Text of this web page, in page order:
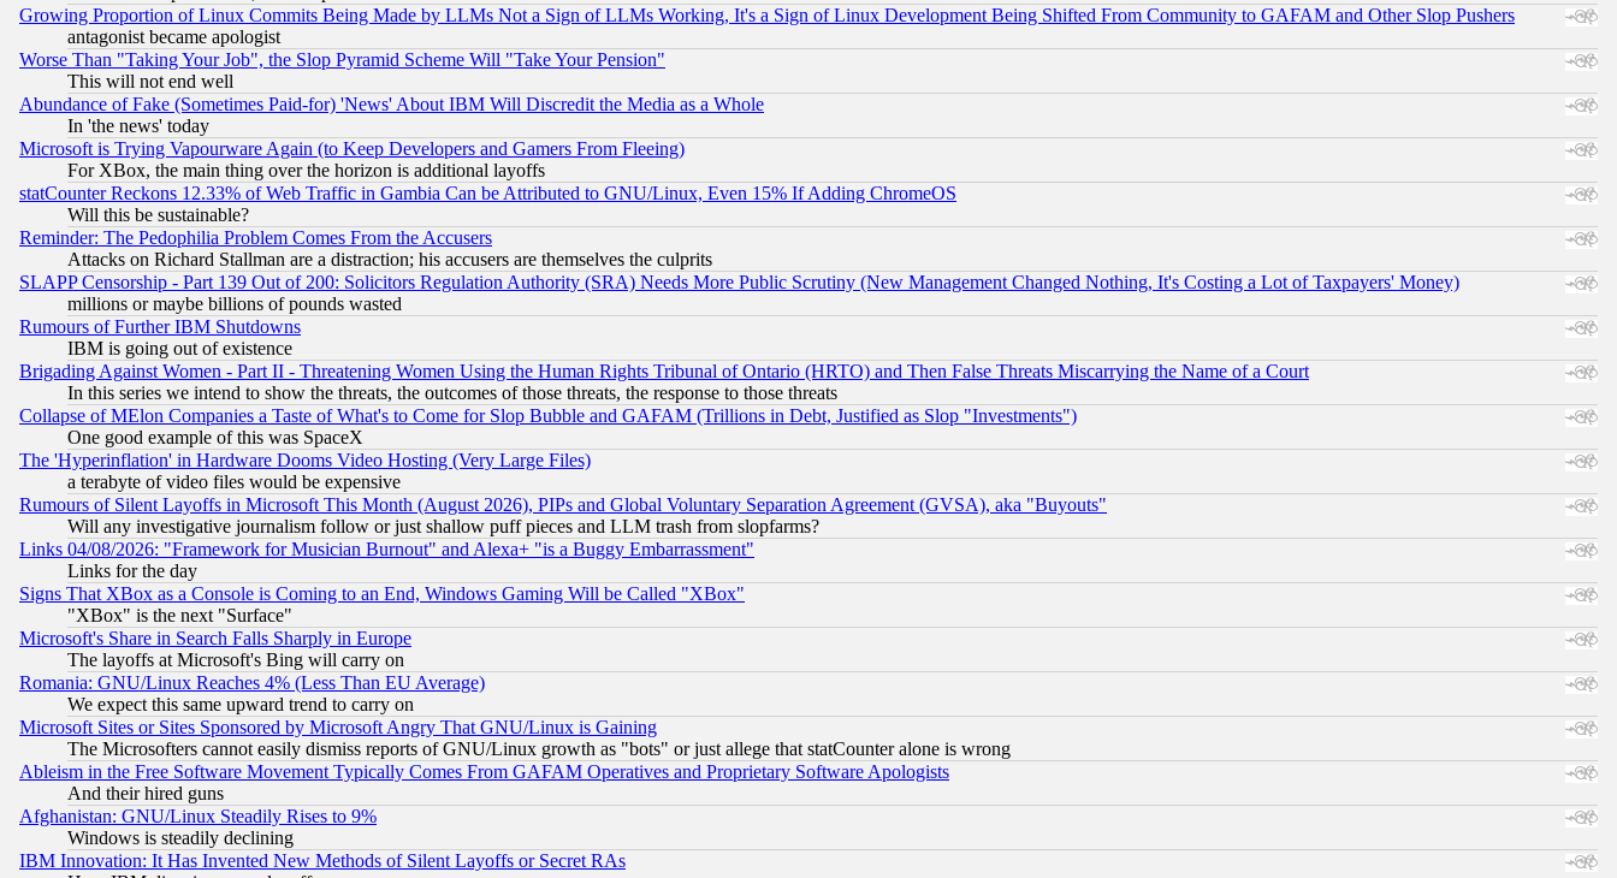
Growing Proportion of Linux Commits Being Made by LLMs Not a Sign of LLMs Working, It's a Sign of Linux Development Being Shifted From Community to GAFAM and Other Slop Pushers
antagonist became apologist
Worse Than "Taking Your Job", the Slop Pyramid Scheme Will "Take Your Pension"
This will not end well
Abundance of Fake (Sometimes Paid-for) 'News' About IBM Will Discredit the Media as a Whole
In 'the news' today
Microsoft is Trying Vapourware Again (to Keep Developers and Gamers From Fleeing)
For XBox, the main thing over the horizon is additional layoffs
statCounter Reckons 12.33% of Web Traffic in Gambia Can be Attributed to GNU/Linux, Even 15% If Adding ChromeOS
Will this be sustainable?
Reminder: The Pedophilia Problem Comes From the Accusers
Attacks on Richard Stallman are a distraction; his accusers are themselves the culprits
SLAPP Censorship - Part 139 Out of 200: Solicitors Regulation Authority (SRA) Needs More Public Scrutiny (New Management Changed Nothing, It's Costing a Lot of Taxpayers' Money)
millions or maybe billions of pounds wasted
Rumours of Further IBM Shutdowns
IBM is going out of existence
Brigading Against Women - Part II - Threatening Women Using the Human Rights Tribunal of Ontario (HRTO) and Then False Threats Miscarrying the Name of a Court
In this series we intend to show the threats, the outcomes of those threats, the response to those threats
Collapse of MElon Companies a Taste of What's to Come for Slop Bubble and GAFAM (Trillions in Debt, Justified as Slop "Investments")
One good example of this was SpaceX
The 'Hyperinflation' in Hardware Dooms Video Hosting (Very Large Files)
a terabyte of video files would be expensive
Rumours of Silent Layoffs in Microsoft This Month (August 2026), PIPs and Global Voluntary Separation Agreement (GVSA), aka "Buyouts"
Will any investigative journalism follow or just shallow puff pieces and LLM trash from slopfarms?
Links 04/08/2026: "Framework for Musician Burnout" and Alexa+ "is a Buggy Embarrassment"
Links for the day
Signs That XBox as a Console is Coming to an End, Windows Gaming Will be Called "XBox"
"XBox" is the next "Surface"
Microsoft's Share in Search Falls Sharply in Europe
The layoffs at Microsoft's Bing will carry on
Romania: GNU/Linux Reaches 4% (Less Than EU Average)
We expect this same upward trend to carry on
Microsoft Sites or Sites Sponsored by Microsoft Angry That GNU/Linux is Gaining
The Microsofters cannot easily dismiss reports of GNU/Linux growth as "bots" or just allege that statCounter alone is wrong
Ableism in the Free Software Movement Typically Comes From GAFAM Operatives and Proprietary Software Apologists
And their hired guns
Afghanistan: GNU/Linux Steadily Rises to 9%
Windows is steadily declining
IBM Innovation: It Has Invented New Methods of Silent Layoffs or Secret RAs